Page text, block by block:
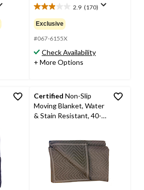
2.9 (170)
2.9
out
of
5
stars.
170
reviews
Exclusive
#067-6155X
Check Availability
+ More Options
Certified Non-Slip
Moving Blanket, Water
& Stain Resistant, 40-